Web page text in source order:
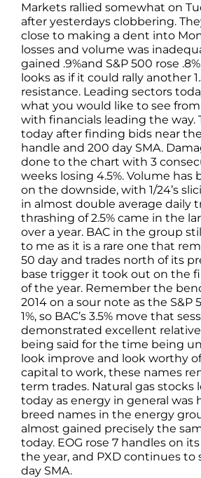
Markets rallied somewhat on
after yesterdays clobbering.
close to making a dent into
losses and volume was
gained .9%and S&P 500 rose
looks as if it could rally another
resistance. Leading sectors
what you would like to see
with financials leading the way.
today after finding bids near
handle and 200 day SMA.
done to the chart with 3
weeks losing 4.5%. Volume has
on the downside, with 1/24’s
in almost double average daily
thrashing of 2.5% came in the
over a year. BAC in the group
to me as it is a rare one that
50 day and trades north of its
base trigger it took out on the
of the year. Remember the
2014 on a sour note as the S&P
1%, so BAC’s 3.5% move that
demonstrated excellent
being said for the time being
look improve and look worthy
capital to work, these names
term trades. Natural gas stocks
today as energy in general was
breed names in the energy
almost gained precisely the
today. EOG rose 7 handles on
the year, and PXD continues to
day SMA.